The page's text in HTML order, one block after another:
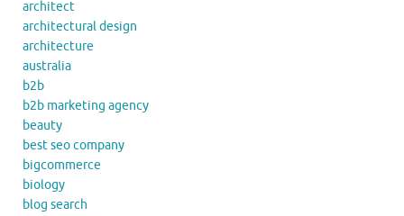
architect
architectural design
architecture
australia
b2b
b2b marketing agency
beauty
best seo company
bigcommerce
biology
blog search